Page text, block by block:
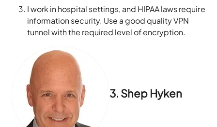
I work in hospital settings, and HIPAA laws require
information security. Use a good quality VPN
tunnel with the required level of encryption.
3. Shep Hyken